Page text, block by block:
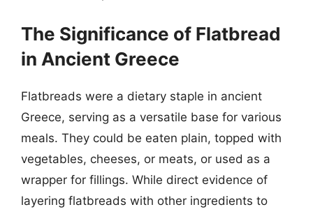
The Significance of Flatbread
in Ancient Greece
Flatbreads were a dietary staple in ancient
Greece, serving as a versatile base for various
meals. They could be eaten plain, topped with
vegetables, cheeses, or meats, or used as a
wrapper for fillings. While direct evidence of
layering flatbreads with other ingredients to